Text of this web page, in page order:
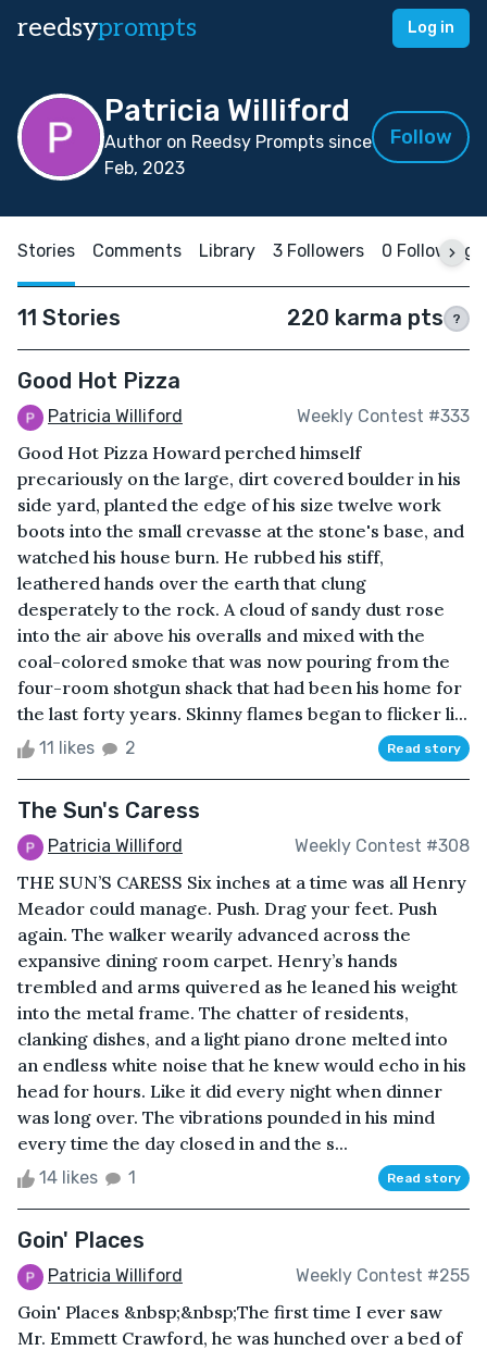
reedsyprompts Log in
Patricia Williford
Author on Reedsy Prompts since
Feb, 2023
Follow
Stories Comments Library 3 Followers 0 Following
11 Stories 220 karma pts ?
Good Hot Pizza
Patricia Williford Weekly Contest #333
Good Hot Pizza Howard perched himself
precariously on the large, dirt covered boulder in his
side yard, planted the edge of his size twelve work
boots into the small crevasse at the stone's base, and
watched his house burn. He rubbed his stiff,
leathered hands over the earth that clung
desperately to the rock. A cloud of sandy dust rose
into the air above his overalls and mixed with the
coal-colored smoke that was now pouring from the
four-room shotgun shack that had been his home for
the last forty years. Skinny flames began to flicker li...
11 likes 2 Read story
The Sun's Caress
Patricia Williford Weekly Contest #308
THE SUN’S CARESS Six inches at a time was all Henry
Meador could manage. Push. Drag your feet. Push
again. The walker wearily advanced across the
expansive dining room carpet. Henry’s hands
trembled and arms quivered as he leaned his weight
into the metal frame. The chatter of residents,
clanking dishes, and a light piano drone melted into
an endless white noise that he knew would echo in his
head for hours. Like it did every night when dinner
was long over. The vibrations pounded in his mind
every time the day closed in and the s...
14 likes 1 Read story
Goin' Places
Patricia Williford Weekly Contest #255
Goin' Places &nbsp;&nbsp;The first time I ever saw
Mr. Emmett Crawford, he was hunched over a bed of